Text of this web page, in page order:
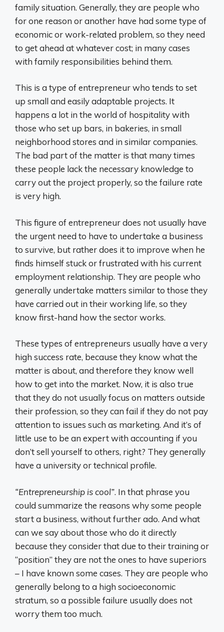
family situation. Generally, they are people who
for one reason or another have had some type of
economic or work-related problem, so they need
to get ahead at whatever cost; in many cases
with family responsibilities behind them.
This is a type of entrepreneur who tends to set
up small and easily adaptable projects. It
happens a lot in the world of hospitality with
those who set up bars, in bakeries, in small
neighborhood stores and in similar companies.
The bad part of the matter is that many times
these people lack the necessary knowledge to
carry out the project properly, so the failure rate
is very high.
This figure of entrepreneur does not usually have
the urgent need to have to undertake a business
to survive, but rather does it to improve when he
finds himself stuck or frustrated with his current
employment relationship. They are people who
generally undertake matters similar to those they
have carried out in their working life, so they
know first-hand how the sector works.
These types of entrepreneurs usually have a very
high success rate, because they know what the
matter is about, and therefore they know well
how to get into the market. Now, it is also true
that they do not usually focus on matters outside
their profession, so they can fail if they do not pay
attention to issues such as marketing. And it’s of
little use to be an expert with accounting if you
don’t sell yourself to others, right? They generally
have a university or technical profile.
“Entrepreneurship is cool”. In that phrase you
could summarize the reasons why some people
start a business, without further ado. And what
can we say about those who do it directly
because they consider that due to their training or
“position” they are not the ones to have superiors
– I have known some cases. They are people who
generally belong to a high socioeconomic
stratum, so a possible failure usually does not
worry them too much.